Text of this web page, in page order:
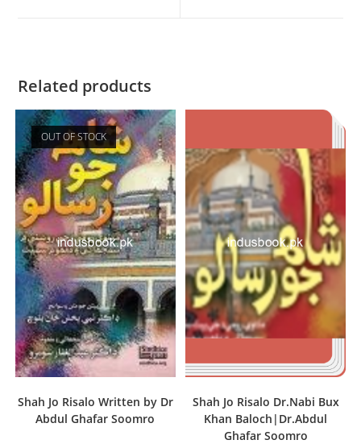
Related products
OUT OF STOCK
Shah Jo Risalo Written by Dr
Abdul Ghafar Soomro
Shah Jo Risalo Dr.Nabi Bux
Khan Baloch|Dr.Abdul
Ghafar Soomro